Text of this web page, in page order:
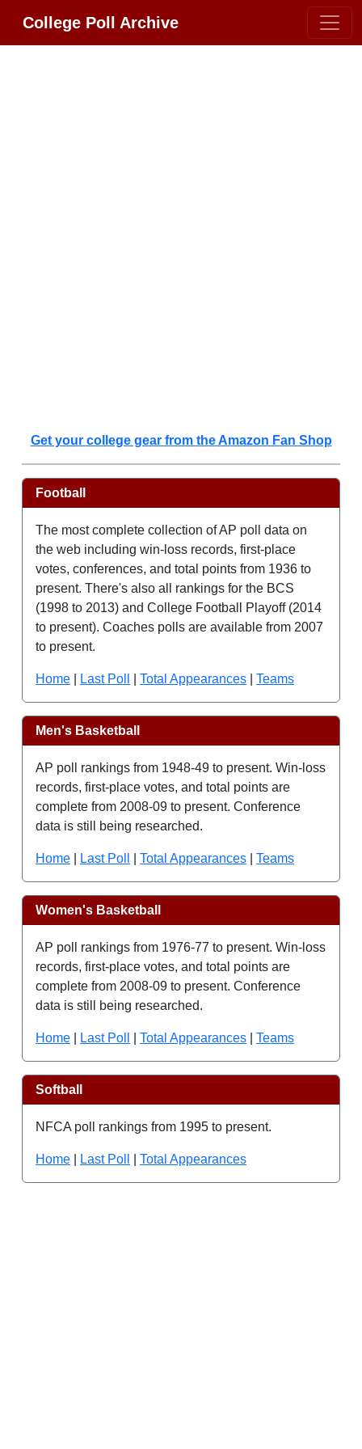
College Poll Archive
Get your college gear from the Amazon Fan Shop
Football
The most complete collection of AP poll data on
the web including win-loss records, first-place
votes, conferences, and total points from 1936 to
present. There's also all rankings for the BCS
(1998 to 2013) and College Football Playoff (2014
to present). Coaches polls are available from 2007
to present.
Home Last Poll Total Appearances Teams
Men's Basketball
AP poll rankings from 1948-49 to present. Win-loss
records, first-place votes, and total points are
complete from 2008-09 to present. Conference
data is still being researched.
Home Last Poll Total Appearances Teams
Women's Basketball
AP poll rankings from 1976-77 to present. Win-loss
records, first-place votes, and total points are
complete from 2008-09 to present. Conference
data is still being researched.
Home Last Poll Total Appearances Teams
Softball
NFCA poll rankings from 1995 to present.
Home Last Poll Total Appearances